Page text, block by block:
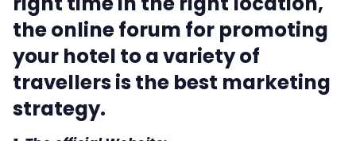
the online forum for promoting
your hotel to a variety of
travellers is the best marketing
strategy.